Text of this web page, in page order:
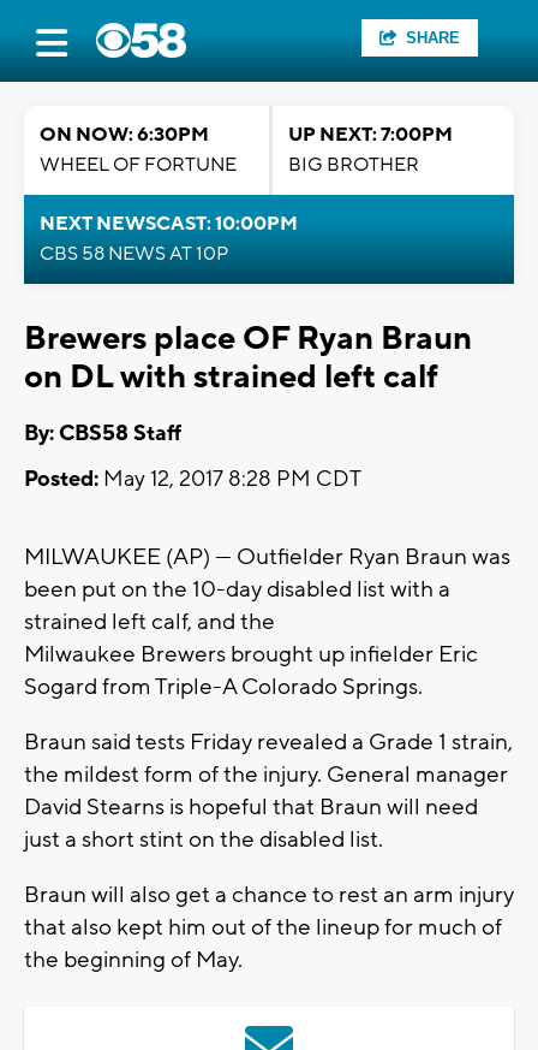
SHARE
ON NOW: 6:30PM
WHEEL OF FORTUNE
UP NEXT: 7:00PM
BIG BROTHER
NEXT NEWSCAST: 10:00PM
CBS 58 NEWS AT 10P
Brewers place OF Ryan Braun
on DL with strained left calf
By: CBS58 Staff
Posted: May 12, 2017 8:28 PM CDT
MILWAUKEE (AP) — Outfielder Ryan Braun was
been put on the 10-day disabled list with a
strained left calf, and the
Milwaukee Brewers brought up infielder Eric
Sogard from Triple-A Colorado Springs.
Braun said tests Friday revealed a Grade 1 strain,
the mildest form of the injury. General manager
David Stearns is hopeful that Braun will need
just a short stint on the disabled list.
Braun will also get a chance to rest an arm injury
that also kept him out of the lineup for much of
the beginning of May.